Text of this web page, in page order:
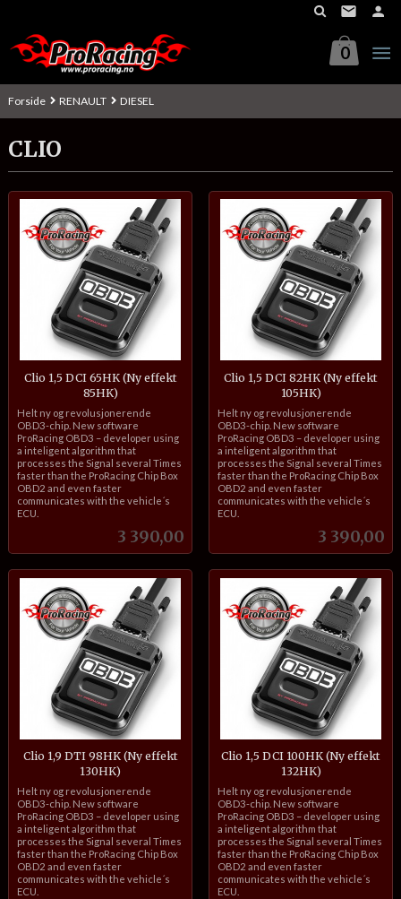
innholdet
0
Forside RENAULT DIESEL
CLIO
Clio 1,5 DCI 65HK (Ny effekt
85HK)
Pris
3 390,00
inkl.
mva.
Helt ny og revolusjonerende
OBD3-chip. New software
ProRacing OBD3 – developer using
a inteligent algorithm that
processes the Signal several Times
faster than the ProRacing Chip Box
OBD2 and even faster
communicates with the vehicle´s
ECU.
Clio 1,5 DCI 82HK (Ny effekt
105HK)
Pris
3 390,00
inkl.
mva.
Helt ny og revolusjonerende
OBD3-chip. New software
ProRacing OBD3 – developer using
a inteligent algorithm that
processes the Signal several Times
faster than the ProRacing Chip Box
OBD2 and even faster
communicates with the vehicle´s
ECU.
Clio 1,9 DTI 98HK (Ny effekt
130HK)
inkl.
mva.
Helt ny og revolusjonerende
OBD3-chip. New software
ProRacing OBD3 – developer using
a inteligent algorithm that
processes the Signal several Times
faster than the ProRacing Chip Box
OBD2 and even faster
communicates with the vehicle´s
ECU.
Clio 1,5 DCI 100HK (Ny effekt
132HK)
inkl.
mva.
Helt ny og revolusjonerende
OBD3-chip. New software
ProRacing OBD3 – developer using
a inteligent algorithm that
processes the Signal several Times
faster than the ProRacing Chip Box
OBD2 and even faster
communicates with the vehicle´s
ECU.